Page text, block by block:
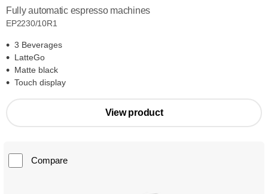
Fully automatic espresso machines
EP2230/10R1
3 Beverages
LatteGo
Matte black
Touch display
View product
Compare